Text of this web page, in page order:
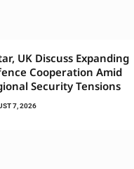
UK Discuss Expanding
Cooperation Amid
Security Tensions
7, 2026